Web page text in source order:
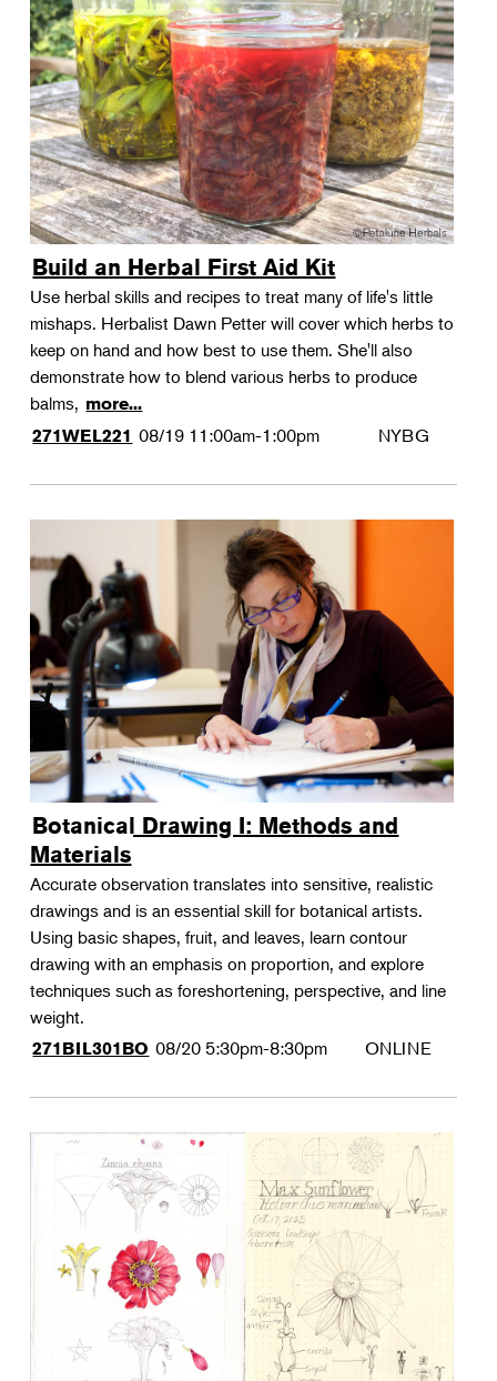
Build an Herbal First Aid Kit
Use herbal skills and recipes to treat many of life's little
mishaps. Herbalist Dawn Petter will cover which herbs to
keep on hand and how best to use them. She'll also
demonstrate how to blend various herbs to produce
balms, more...
271WEL221 08/19 11:00am-1:00pm NYBG
Botanical Drawing I: Methods and
Materials
Accurate observation translates into sensitive, realistic
drawings and is an essential skill for botanical artists.
Using basic shapes, fruit, and leaves, learn contour
drawing with an emphasis on proportion, and explore
techniques such as foreshortening, perspective, and line
weight.
271BIL301BO 08/20 5:30pm-8:30pm ONLINE